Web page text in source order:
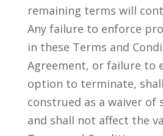
remaining terms will
Any failure to enforce
in these Terms and
Agreement, or failure to
option to terminate,
construed as a waiver of
and shall not affect the